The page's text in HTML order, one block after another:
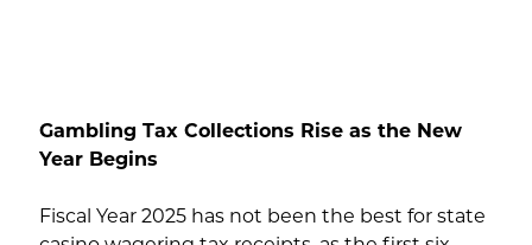
Gambling Tax Collections Rise as the New
Year Begins
Fiscal Year 2025 has not been the best for state